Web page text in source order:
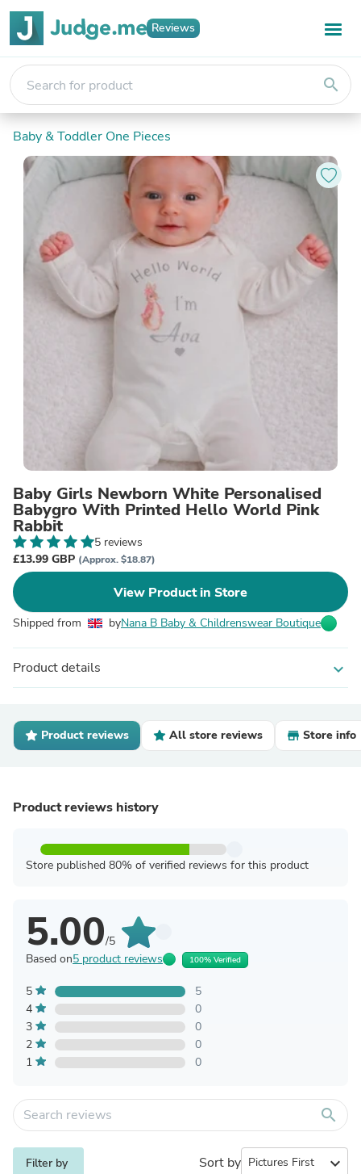
Reviews
search
Baby & Toddler One Pieces
Baby Girls Newborn White Personalised
Babygro With Printed Hello World Pink
Rabbit
5 reviews
£13.99 GBP (Approx. $18.87)
View Product in Store
Shipped from byNana B Baby & Childrenswear Boutique
Product details expand_more
Product reviews All store reviews Store info
Product reviews history
Store published 80% of verified reviews for this product
5.00/5
Based on5 product reviews 100% Verified
5
5
4
0
3
0
2
0
1
0
search
Filter by Sort by expand_more